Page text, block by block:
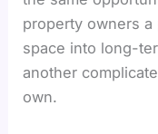
property owners
space into long-
another
own.